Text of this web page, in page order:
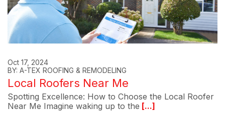
Oct 17, 2024
BY: A-TEX ROOFING & REMODELING
Local Roofers Near Me
Spotting Excellence: How to Choose the Local Roofer
Near Me Imagine waking up to the [...]